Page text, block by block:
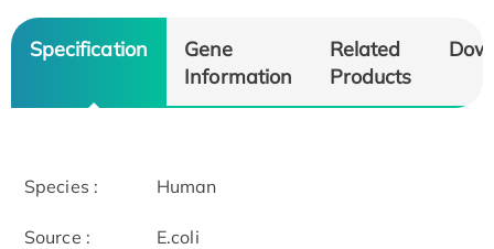
Specification
Gene
Information
Related
Products
Species : Human
Source : E.coli